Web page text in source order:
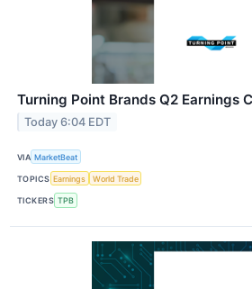
Turning Point Brands Q2 Earnings
Today 6:04 EDT
VIA MarketBeat
TOPICS Earnings World Trade
TICKERS TPB